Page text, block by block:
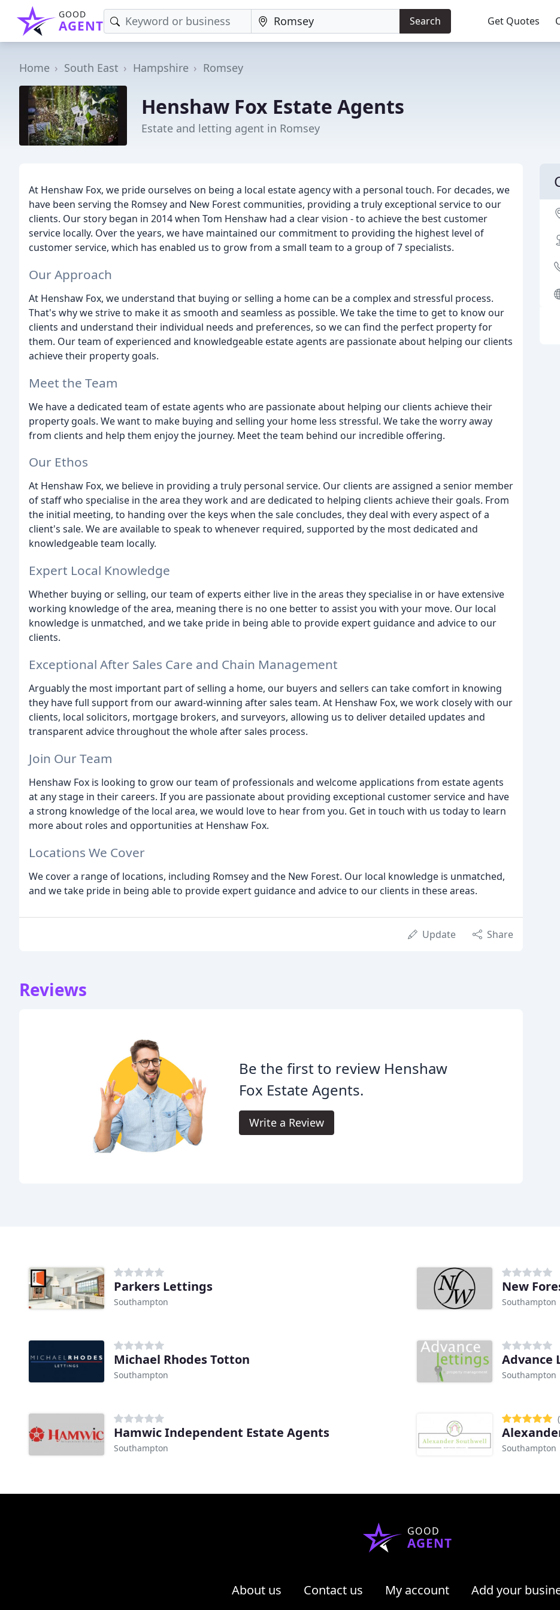
GOOD
AGENT Search Get Quotes
Home South East Hampshire Romsey
Henshaw Fox Estate Agents
Estate and letting agent in Romsey
At Henshaw Fox, we pride ourselves on being a local estate agency with a personal touch. For decades, we
have been serving the Romsey and New Forest communities, providing a truly exceptional service to our
clients. Our story began in 2014 when Tom Henshaw had a clear vision - to achieve the best customer
service locally. Over the years, we have maintained our commitment to providing the highest level of
customer service, which has enabled us to grow from a small team to a group of 7 specialists.
Our Approach
At Henshaw Fox, we understand that buying or selling a home can be a complex and stressful process.
That's why we strive to make it as smooth and seamless as possible. We take the time to get to know our
clients and understand their individual needs and preferences, so we can find the perfect property for
them. Our team of experienced and knowledgeable estate agents are passionate about helping our clients
achieve their property goals.
Meet the Team
We have a dedicated team of estate agents who are passionate about helping our clients achieve their
property goals. We want to make buying and selling your home less stressful. We take the worry away
from clients and help them enjoy the journey. Meet the team behind our incredible offering.
Our Ethos
At Henshaw Fox, we believe in providing a truly personal service. Our clients are assigned a senior member
of staff who specialise in the area they work and are dedicated to helping clients achieve their goals. From
the initial meeting, to handing over the keys when the sale concludes, they deal with every aspect of a
client's sale. We are available to speak to whenever required, supported by the most dedicated and
knowledgeable team locally.
Expert Local Knowledge
Whether buying or selling, our team of experts either live in the areas they specialise in or have extensive
working knowledge of the area, meaning there is no one better to assist you with your move. Our local
knowledge is unmatched, and we take pride in being able to provide expert guidance and advice to our
clients.
Exceptional After Sales Care and Chain Management
Arguably the most important part of selling a home, our buyers and sellers can take comfort in knowing
they have full support from our award-winning after sales team. At Henshaw Fox, we work closely with our
clients, local solicitors, mortgage brokers, and surveyors, allowing us to deliver detailed updates and
transparent advice throughout the whole after sales process.
Join Our Team
Henshaw Fox is looking to grow our team of professionals and welcome applications from estate agents
at any stage in their careers. If you are passionate about providing exceptional customer service and have
a strong knowledge of the local area, we would love to hear from you. Get in touch with us today to learn
more about roles and opportunities at Henshaw Fox.
Locations We Cover
We cover a range of locations, including Romsey and the New Forest. Our local knowledge is unmatched,
and we take pride in being able to provide expert guidance and advice to our clients in these areas.
Update Share
Reviews
Be the first to review Henshaw
Fox Estate Agents.
Write a Review
Parkers Lettings
Southampton
New
Southampton
Michael Rhodes Totton
Southampton
Advance
Southampton
Hamwic Independent Estate Agents
Southampton Southampton
GOOD
AGENT
About us Contact us My account Add your